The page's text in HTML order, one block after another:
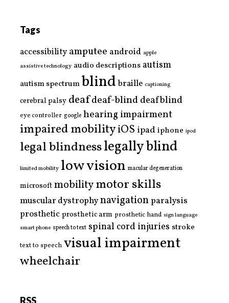
Tags
accessibility amputee android apple
assistive technology audio descriptions autism
autism spectrumblind braille captioning
cerebral palsy deafdeaf-blinddeafblind
eye controller google hearing impairment
impaired mobilityiOS ipad iphone ipod
legal blindnesslegally blind
limited mobility low vision macular degeneration
microsoftmobilitymotor skills
muscular dystrophynavigationparalysis
prostheticprosthetic arm prosthetic hand sign language
smart phone speech to text spinal cord injuries stroke
text to speech visual impairment
wheelchair
RSS